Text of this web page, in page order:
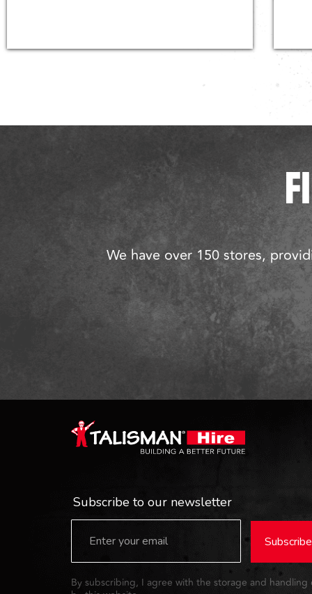
We have over 150 stores,
Subscribe to our newsletter
Subscribe
By subscribing, I agree with the storage and handling